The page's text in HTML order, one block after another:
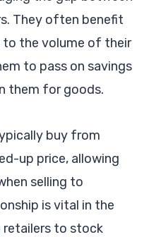
They often benefit
to the volume of their
to pass on savings
them for goods.
buy from
up price, allowing
selling to
is vital in the
retailers to stock